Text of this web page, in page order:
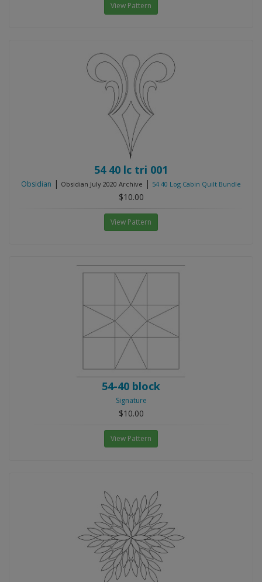
View Pattern
54 40 lc tri 001
Obsidian | Obsidian July 2020 Archive | 54 40 Log Cabin Quilt Bundle
$10.00
View Pattern
54-40 block
Signature
$10.00
View Pattern